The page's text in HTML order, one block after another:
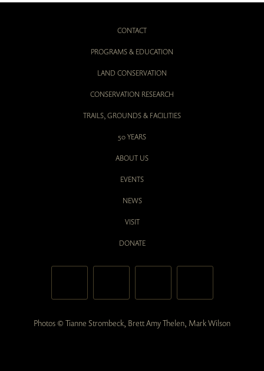
CONTACT
PROGRAMS & EDUCATION
LAND CONSERVATION
CONSERVATION RESEARCH
TRAILS, GROUNDS & FACILITIES
50 YEARS
ABOUT US
EVENTS
NEWS
VISIT
DONATE
Photos © Tianne Strombeck, Brett Amy Thelen, Mark Wilson